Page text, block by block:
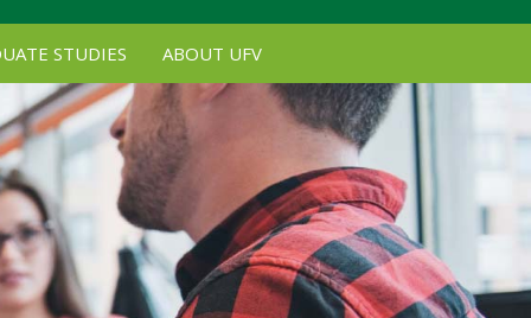
STUDIES ABOUT UFV